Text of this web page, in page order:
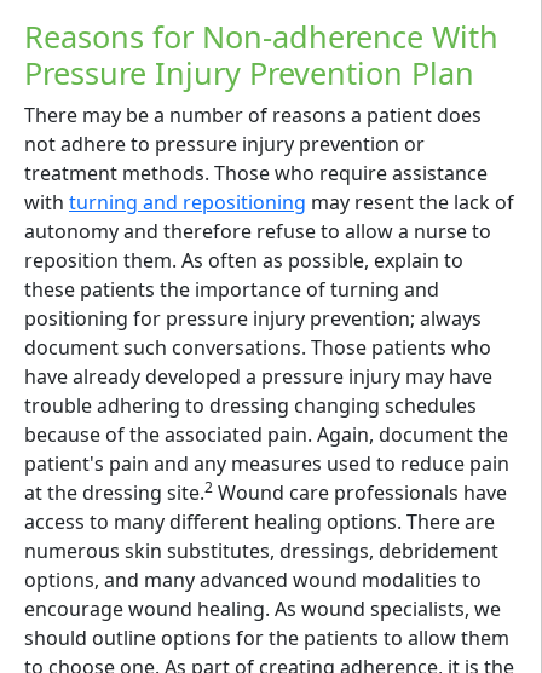
Reasons for Non-adherence With
Pressure Injury Prevention Plan
There may be a number of reasons a patient does
not adhere to pressure injury prevention or
treatment methods. Those who require assistance
with turning and repositioning may resent the lack of
autonomy and therefore refuse to allow a nurse to
reposition them. As often as possible, explain to
these patients the importance of turning and
positioning for pressure injury prevention; always
document such conversations. Those patients who
have already developed a pressure injury may have
trouble adhering to dressing changing schedules
because of the associated pain. Again, document the
patient's pain and any measures used to reduce pain
at the dressing site.2 Wound care professionals have
access to many different healing options. There are
numerous skin substitutes, dressings, debridement
options, and many advanced wound modalities to
encourage wound healing. As wound specialists, we
should outline options for the patients to allow them
to choose one. As part of creating adherence, it is the